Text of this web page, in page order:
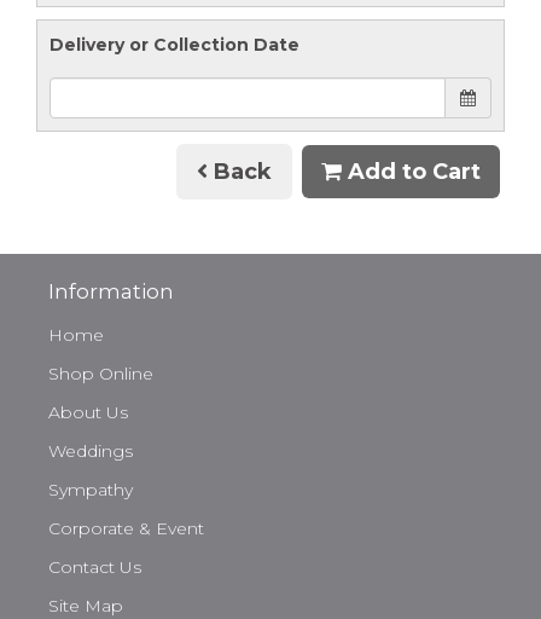
Delivery or Collection Date
Back Add to Cart
Information
Home
Shop Online
About Us
Weddings
Sympathy
Corporate & Event
Contact Us
Site Map